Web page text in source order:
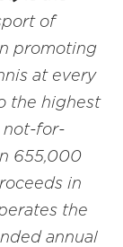
of
promoting
at every
the highest
not-for-
655,000
in
the
annual